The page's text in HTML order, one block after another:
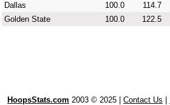
Dallas 100.0 114.7
Golden State
100.0 122.5
HoopsStats.com 2003 © 2025 | Contact Us